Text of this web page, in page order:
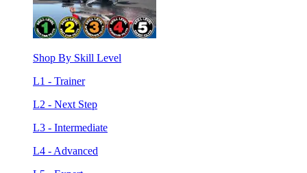
Shop By Skill Level
L1 - Trainer
L2 - Next Step
L3 - Intermediate
L4 - Advanced